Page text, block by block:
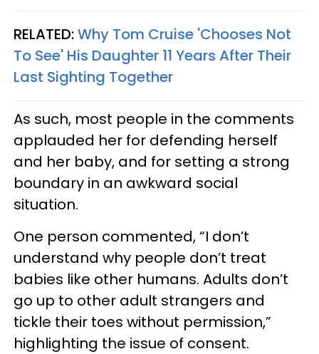
RELATED:Why Tom Cruise 'Chooses Not
To See' His Daughter 11 Years After Their
Last Sighting Together
As such, most people in the comments
applauded her for defending herself
and her baby, and for setting a strong
boundary in an awkward social
situation.
One person commented, “I don’t
understand why people don’t treat
babies like other humans. Adults don’t
go up to other adult strangers and
tickle their toes without permission,”
highlighting the issue of consent.